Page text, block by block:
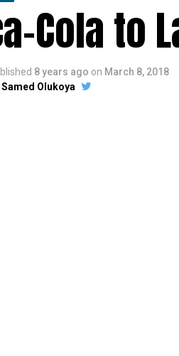
Cola to
8 years ago on March 8, 2018
Samed Olukoya